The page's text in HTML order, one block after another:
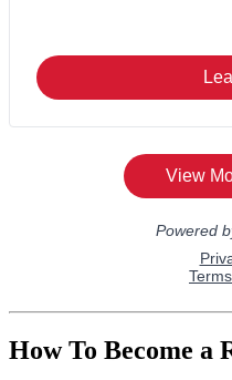
How To Become a